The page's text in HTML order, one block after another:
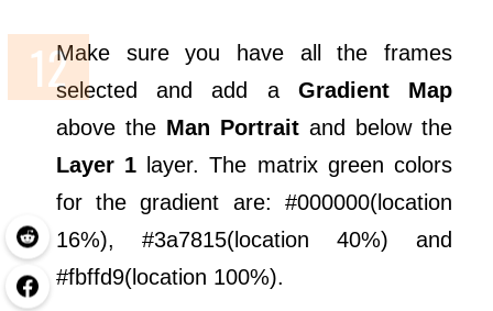
Make sure you have all the frames
selected and add a Gradient Map
above the Man Portrait and below the
Layer 1 layer. The matrix green colors
for the gradient are: #000000(location
16%), #3a7815(location 40%) and
#fbffd9(location 100%).